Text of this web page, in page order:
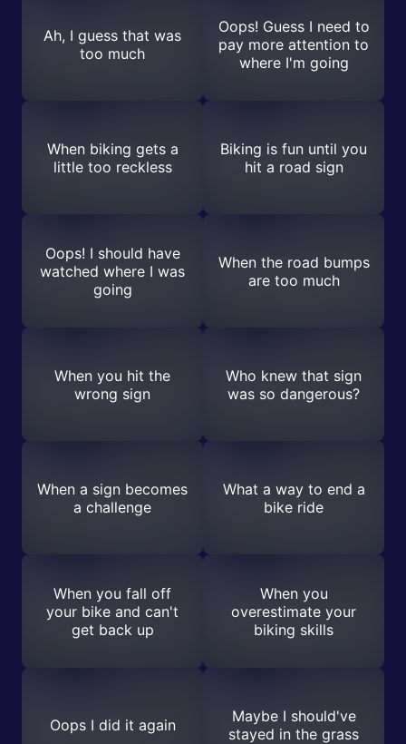
Ah, I guess that was
too much
Oops! Guess I need to
pay more attention to
where I'm going
When biking gets a
little too reckless
Biking is fun until you
hit a road sign
Oops! I should have
watched where I was
going
When the road bumps
are too much
When you hit the
wrong sign
Who knew that sign
was so dangerous?
When a sign becomes
a challenge
What a way to end a
bike ride
When you fall off
your bike and can't
get back up
When you
overestimate your
biking skills
Oops I did it again
Maybe I should've
stayed in the grass